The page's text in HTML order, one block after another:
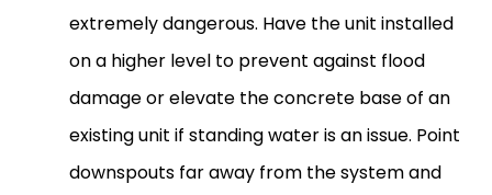
extremely dangerous. Have the unit installed
on a higher level to prevent against flood
damage or elevate the concrete base of an
existing unit if standing water is an issue. Point
downspouts far away from the system and